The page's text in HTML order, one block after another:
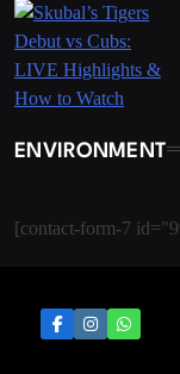
ENVIRONMENT
[contact-form-7